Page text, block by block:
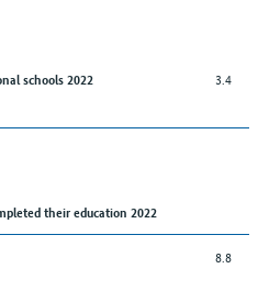
schools 2022
3.4
their education 2022
8.8